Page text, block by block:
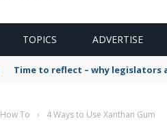
TOPICS ADVERTISE
Time to reflect – why legislators
How To › 4 Ways to Use Xanthan Gum